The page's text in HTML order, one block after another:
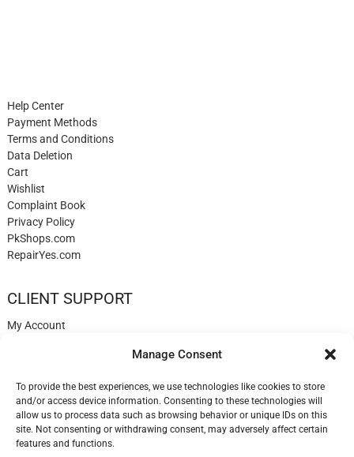
Manage Consent
To provide the best experiences, we use technologies like cookies to store
and/or access device information. Consenting to these technologies will
allow us to process data such as browsing behavior or unique IDs on this
site. Not consenting or withdrawing consent, may adversely affect certain
features and functions.
Help Center
Payment Methods
Terms and Conditions
Data Deletion
Cart
Wishlist
Complaint Book
Privacy Policy
PkShops.com
RepairYes.com
CLIENT SUPPORT
My Account
Help
Blog
✉️ Contact
Login